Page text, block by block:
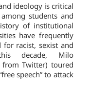
ideology is critical
students and
of institutional
have frequently
for racist, sexist and
decade, Milo
from Twitter) toured
speech” to attack